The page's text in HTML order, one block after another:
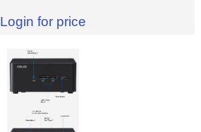
Login for price